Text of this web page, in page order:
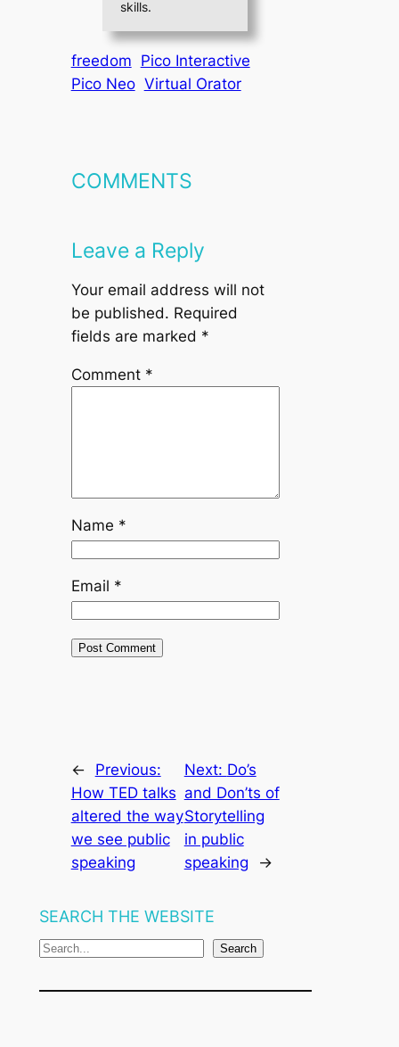
skills.
freedom Pico Interactive
Pico Neo Virtual Orator
COMMENTS
Leave a Reply
Your email address will not
be published. Required
fields are marked *
Comment *
Name *
Email *
←
Previous:
How TED talks
altered the way
we see public
speaking
Next: Do’s
and Don’ts of
Storytelling
in public
speaking
→
SEARCH THE WEBSITE
S
a
Search